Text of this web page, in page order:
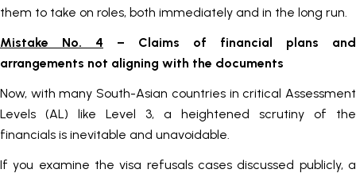
them to take on roles, both immediately and in the long run.
Mistake No. 4 – Claims of financial plans and
arrangements not aligning with the documents
Now, with many South-Asian countries in critical Assessment
Levels (AL) like Level 3, a heightened scrutiny of the
financials is inevitable and unavoidable.
If you examine the visa refusals cases discussed publicly, a